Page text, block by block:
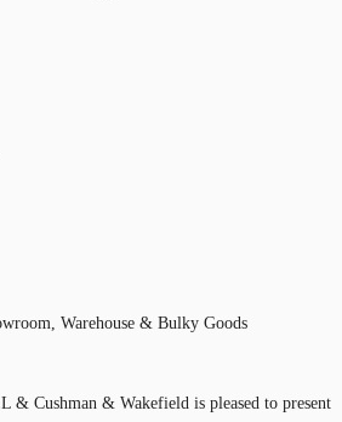
Warehouse & Bulky Goods
& Cushman & Wakefield is pleased to present